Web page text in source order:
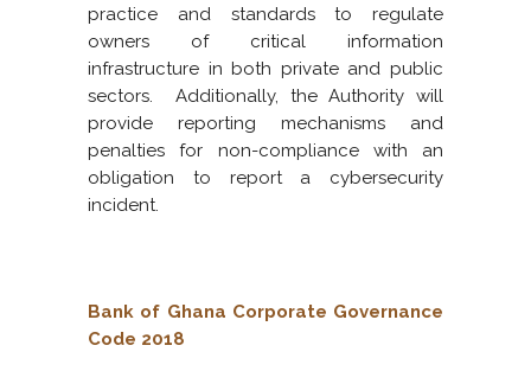
practice and standards to regulate
owners of critical information
infrastructure in both private and public
sectors. Additionally, the Authority will
provide reporting mechanisms and
penalties for non-compliance with an
obligation to report a cybersecurity
incident.
Bank of Ghana Corporate Governance
Code 2018